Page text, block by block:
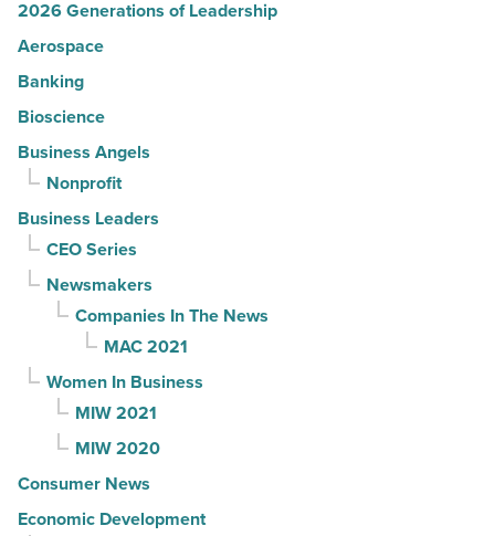
2026 Generations of Leadership
Aerospace
Banking
Bioscience
Business Angels
Nonprofit
Business Leaders
CEO Series
Newsmakers
Companies In The News
MAC 2021
Women In Business
MIW 2021
MIW 2020
Consumer News
Economic Development